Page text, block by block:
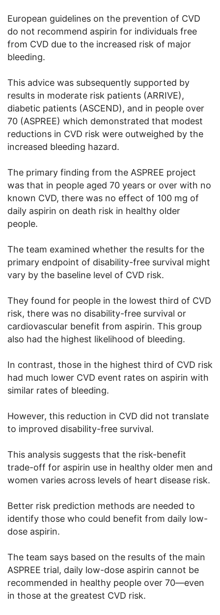
European guidelines on the prevention of CVD
do not recommend aspirin for individuals free
from CVD due to the increased risk of major
bleeding.
This advice was subsequently supported by
results in moderate risk patients (ARRIVE),
diabetic patients (ASCEND), and in people over
70 (ASPREE) which demonstrated that modest
reductions in CVD risk were outweighed by the
increased bleeding hazard.
The primary finding from the ASPREE project
was that in people aged 70 years or over with no
known CVD, there was no effect of 100 mg of
daily aspirin on death risk in healthy older
people.
The team examined whether the results for the
primary endpoint of disability-free survival might
vary by the baseline level of CVD risk.
They found for people in the lowest third of CVD
risk, there was no disability-free survival or
cardiovascular benefit from aspirin. This group
also had the highest likelihood of bleeding.
In contrast, those in the highest third of CVD risk
had much lower CVD event rates on aspirin with
similar rates of bleeding.
However, this reduction in CVD did not translate
to improved disability-free survival.
This analysis suggests that the risk-benefit
trade-off for aspirin use in healthy older men and
women varies across levels of heart disease risk.
Better risk prediction methods are needed to
identify those who could benefit from daily low-
dose aspirin.
The team says based on the results of the main
ASPREE trial, daily low-dose aspirin cannot be
recommended in healthy people over 70—even
in those at the greatest CVD risk.